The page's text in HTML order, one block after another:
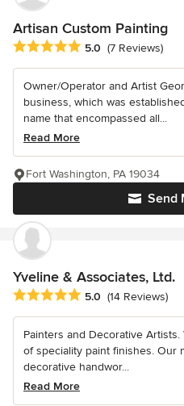
Artisan Custom Painting
Average rating: 5 out of 5 stars
5.0 (7 Reviews)
Owner/Operator and Artist
business, which was
name that encompassed all...
Read More
Send
Fort Washington, PA 19034
Yveline & Associates, Ltd.
Average rating: 5 out of 5 stars
5.0 (14 Reviews)
Painters and Decorative
of speciality paint finishes. Our
decorative handwor...
Read More